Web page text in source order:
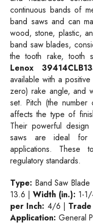
continuous bands of
band saws and can
wood, stone, plastic,
band saw blades,
the tooth rake, tooth
Lenox
available with a
zero) rake angle, and
set. Pitch (the
affects the type of
Their powerful
saws are ideal for
applications. These
regulatory standards.
Type: Band Saw
13.6 | Width (in.): 1-
per Inch: 4/6 |
Application: General